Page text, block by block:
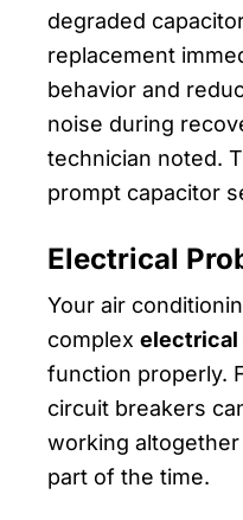
degraded
replacement
behavior and
noise during
technician noted.
prompt capacitor
Electrical
Your air
complex electrical
function properly.
circuit breakers
working
part of the time.